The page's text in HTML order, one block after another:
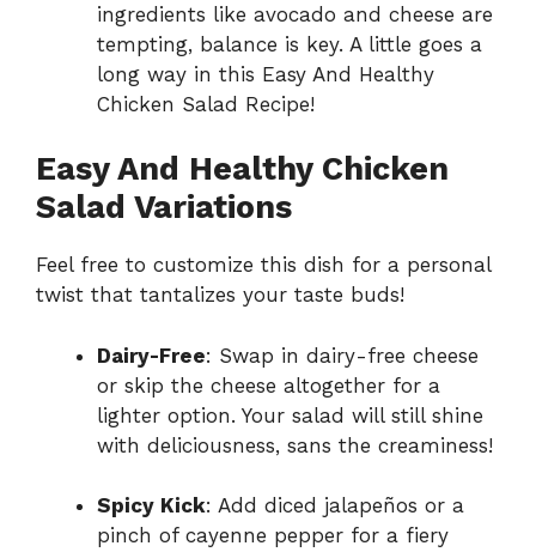
ingredients like avocado and cheese are
tempting, balance is key. A little goes a
long way in this Easy And Healthy
Chicken Salad Recipe!
Easy And Healthy Chicken
Salad Variations
Feel free to customize this dish for a personal
twist that tantalizes your taste buds!
Dairy-Free: Swap in dairy-free cheese
or skip the cheese altogether for a
lighter option. Your salad will still shine
with deliciousness, sans the creaminess!
Spicy Kick: Add diced jalapeños or a
pinch of cayenne pepper for a fiery